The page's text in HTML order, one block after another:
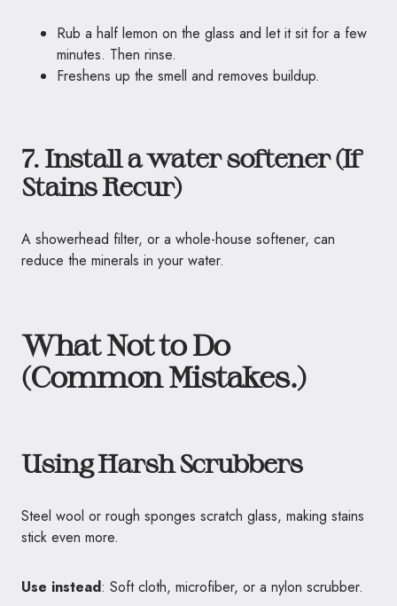
Rub a half lemon on the glass and let it sit for a few
minutes. Then rinse.
Freshens up the smell and removes buildup.
7. Install a water softener (If
Stains Recur)
A showerhead filter, or a whole-house softener, can
reduce the minerals in your water.
What Not to Do
(Common Mistakes.)
Using Harsh Scrubbers
Steel wool or rough sponges scratch glass, making stains
stick even more.
Use instead: Soft cloth, microfiber, or a nylon scrubber.